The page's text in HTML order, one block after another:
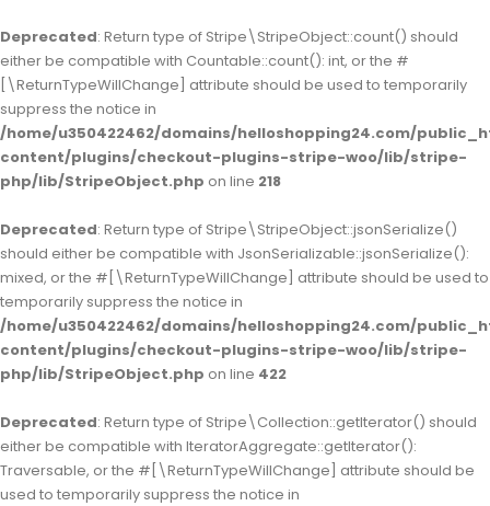
Deprecated: Return type of Stripe\StripeObject::count() should
either be compatible with Countable::count(): int, or the #
[\ReturnTypeWillChange] attribute should be used to temporarily
suppress the notice in
/home/u350422462/domains/helloshopping24.com/
content/plugins/checkout-plugins-stripe-woo/lib/stripe-
php/lib/StripeObject.php on line 218
Deprecated: Return type of Stripe\StripeObject::jsonSerialize()
should either be compatible with JsonSerializable::jsonSerialize():
mixed, or the #[\ReturnTypeWillChange] attribute should be used to
temporarily suppress the notice in
/home/u350422462/domains/helloshopping24.com/
content/plugins/checkout-plugins-stripe-woo/lib/stripe-
php/lib/StripeObject.php on line 422
Deprecated: Return type of Stripe\Collection::getIterator() should
either be compatible with IteratorAggregate::getIterator():
Traversable, or the #[\ReturnTypeWillChange] attribute should be
used to temporarily suppress the notice in